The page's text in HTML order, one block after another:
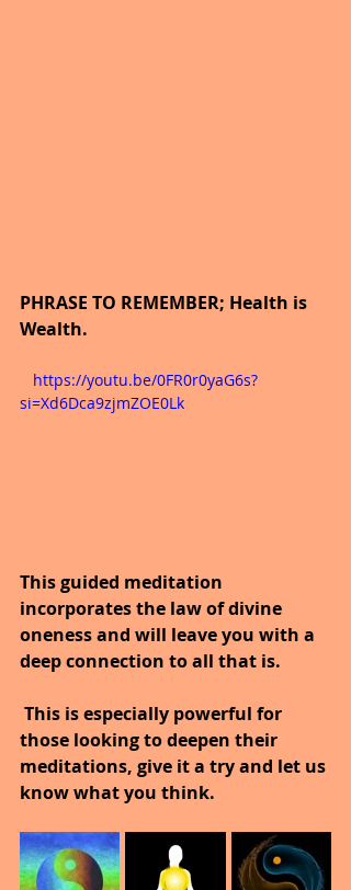
PHRASE TO REMEMBER; Health is
Wealth.
si=Xd6Dca9zjmZOE0Lk
This guided meditation
incorporates the law of divine
oneness and will leave you with a
deep connection to all that is.
This is especially powerful for
those looking to deepen their
meditations, give it a try and let us
know what you think.